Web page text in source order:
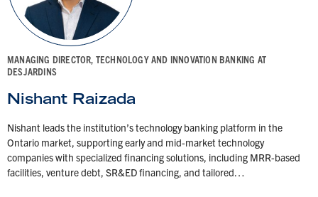
MANAGING DIRECTOR, TECHNOLOGY AND INNOVATION BANKING AT
DESJARDINS
Nishant Raizada
Nishant leads the institution’s technology banking platform in the
Ontario market, supporting early and mid-market technology
companies with specialized financing solutions, including MRR-based
facilities, venture debt, SR&ED financing, and tailored…